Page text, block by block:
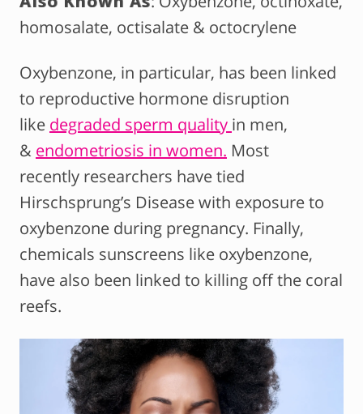
homosalate, octisalate & octocrylene
Oxybenzone, in particular, has been linked
to reproductive hormone disruption
like degraded sperm quality in men,
& endometriosis in women. Most
recently researchers have tied
Hirschsprung’s Disease with exposure to
oxybenzone during pregnancy. Finally,
chemicals sunscreens like oxybenzone,
have also been linked to killing off the coral
reefs.